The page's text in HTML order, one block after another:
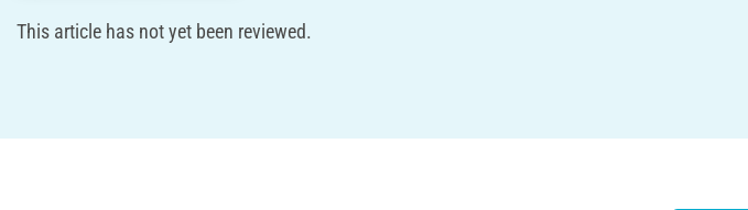
This article has not yet been reviewed.